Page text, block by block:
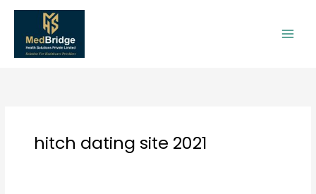
Skip
content
hitch dating site 2021